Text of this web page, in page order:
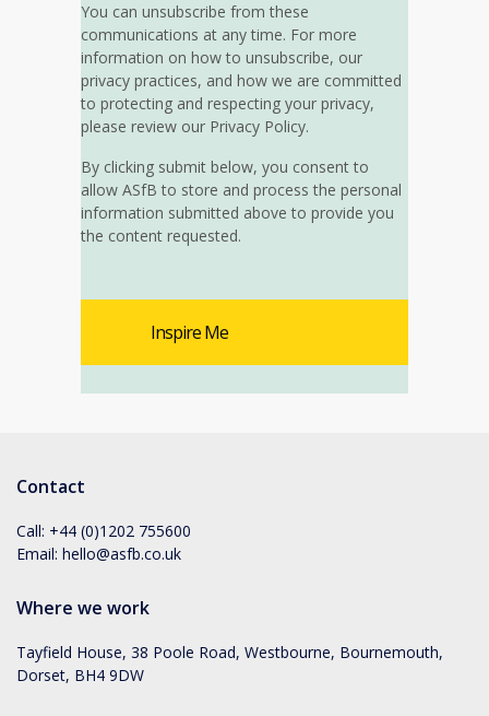
You can unsubscribe from these
communications at any time. For more
information on how to unsubscribe, our
privacy practices, and how we are committed
to protecting and respecting your privacy,
please review our Privacy Policy.
By clicking submit below, you consent to
allow ASfB to store and process the personal
information submitted above to provide you
the content requested.
Contact
Call: +44 (0)1202 755600
Email: hello@asfb.co.uk
Where we work
Tayfield House, 38 Poole Road, Westbourne, Bournemouth,
Dorset, BH4 9DW